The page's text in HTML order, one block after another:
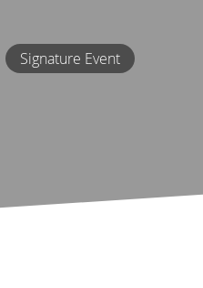
Signature Event